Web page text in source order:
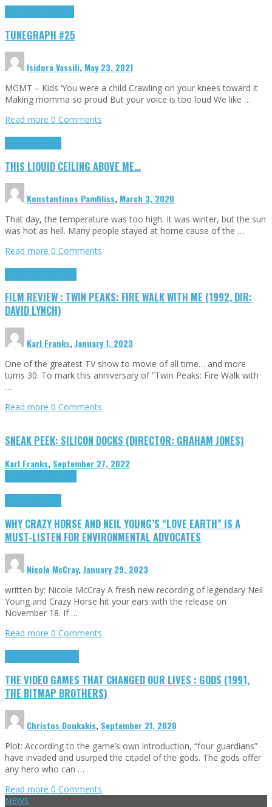
TUNEGRAPH #25
Isidora Vassili, May 23, 2021
MGMT – Kids ‘You were a child Crawling on your knees toward it
Making momma so proud But your voice is too loud We like …
Read more 0 Comments
THIS LIQUID CEILING ABOVE ME…
Konstantinos Pamfiliss, March 3, 2020
That day, the temperature was too high. It was winter, but the sun
was hot as hell. Many people stayed at home cause of the …
Read more 0 Comments
FILM REVIEW : TWIN PEAKS: FIRE WALK WITH ME (1992, DIR:
DAVID LYNCH)
Karl Franks,January 1, 2023
One of the greatest TV show to movie of all time… and more
turns 30. To mark this anniversary of “Twin Peaks: Fire Walk with
…
Read more 0 Comments
SNEAK PEEK: SILICON DOCKS (DIRECTOR: GRAHAM JONES)
Karl Franks, September 27, 2022
WHY CRAZY HORSE AND NEIL YOUNG’S “LOVE EARTH” IS A
MUST-LISTEN FOR ENVIRONMENTAL ADVOCATES
Nicole McCray,January 29, 2023
written by: Nicole McCray A fresh new recording of legendary Neil
Young and Crazy Horse hit your ears with the release on
November 18. If …
Read more 0 Comments
THE VIDEO GAMES THAT CHANGED OUR LIVES : GODS (1991,
THE BITMAP BROTHERS)
Christos Doukakis, September 21, 2020
Plot: According to the game’s own introduction, “four guardians”
have invaded and usurped the citadel of the gods. The gods offer
any hero who can …
Read more 0 Comments
NEWS